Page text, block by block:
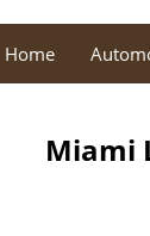
Home
Miami